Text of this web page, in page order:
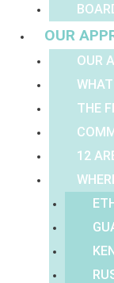
OUR
OUR
THE
12